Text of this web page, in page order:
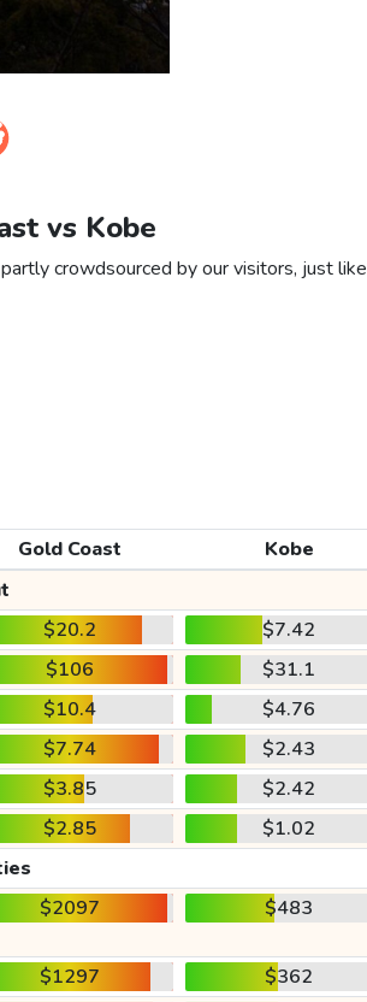
vs Kobe
crowdsourced by our visitors, just like
Gold Coast
Kobe
$20.2
$7.42
$106
$31.1
$10.4
$4.76
$7.74
$2.43
$3.85
$2.42
$2.85
$1.02
$2097 $483
$1297
$362